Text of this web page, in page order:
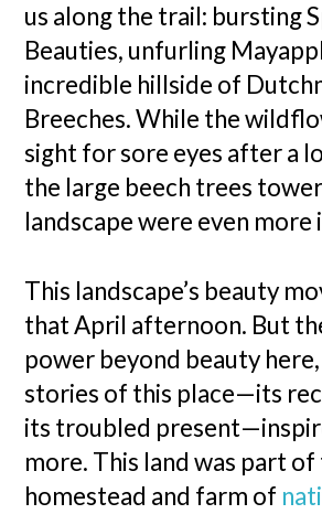
us along the trail: bursting
Beauties, unfurling
incredible hillside of
Breeches. While the
sight for sore eyes after a
the large beech trees
landscape were even more
This landscape’s beauty
that April afternoon. But
power beyond beauty
stories of this place—its
its troubled
more. This land was part of
homestead and farm of